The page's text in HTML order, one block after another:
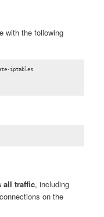
with the following
iptables
all traffic, including
on the